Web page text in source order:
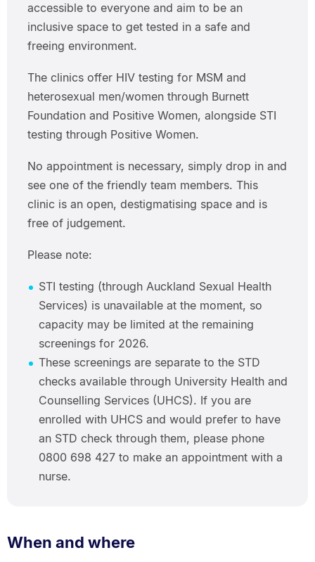
accessible to everyone and aim to be an
inclusive space to get tested in a safe and
freeing environment.
The clinics offer HIV testing for MSM and
heterosexual men/women through Burnett
Foundation and Positive Women, alongside STI
testing through Positive Women.
No appointment is necessary, simply drop in and
see one of the friendly team members. This
clinic is an open, destigmatising space and is
free of judgement.
Please note:
STI testing (through Auckland Sexual Health
Services) is unavailable at the moment, so
capacity may be limited at the remaining
screenings for 2026.
These screenings are separate to the STD
checks available through University Health and
Counselling Services (UHCS). If you are
enrolled with UHCS and would prefer to have
an STD check through them, please phone
0800 698 427 to make an appointment with a
nurse.
When and where